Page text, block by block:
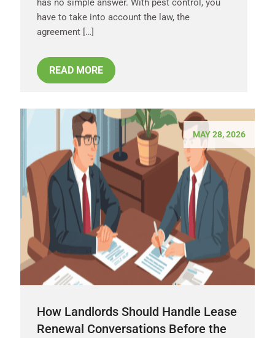
has no simple answer. With pest control, you
have to take into account the law, the
agreement […]
READ MORE
MAY 28, 2026
How Landlords Should Handle Lease
Renewal Conversations Before the